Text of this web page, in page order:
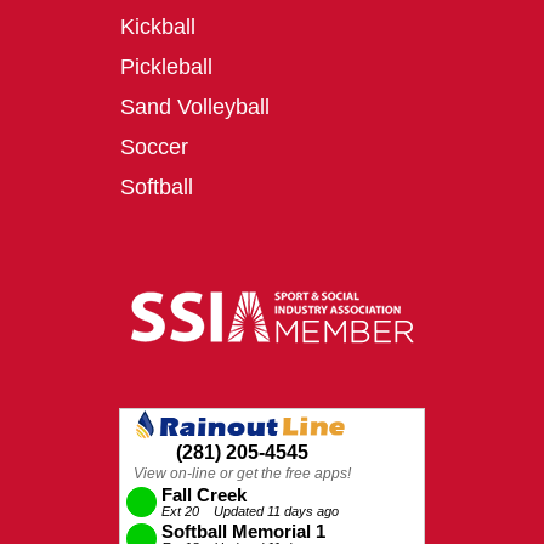
Kickball
Pickleball
Sand Volleyball
Soccer
Softball